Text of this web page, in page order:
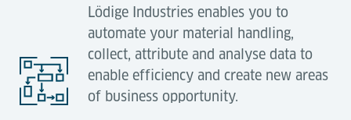
Lödige Industries enables you to
automate your material handling,
collect, attribute and analyse data to
enable efficiency and create new areas
of business opportunity.